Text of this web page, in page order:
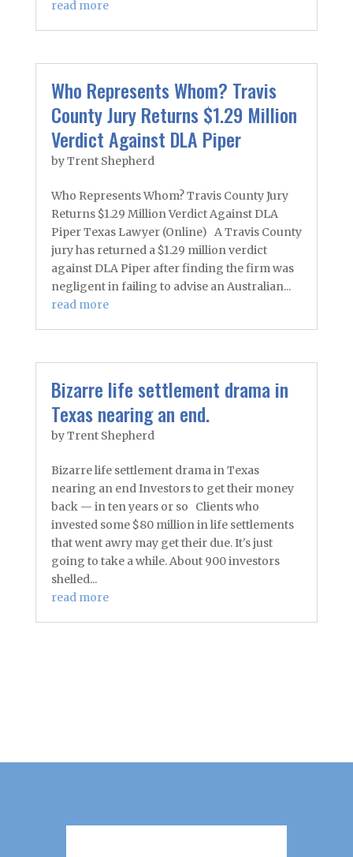
read more
Who Represents Whom? Travis
County Jury Returns $1.29 Million
Verdict Against DLA Piper
byTrent Shepherd
Who Represents Whom? Travis County Jury
Returns $1.29 Million Verdict Against DLA
Piper Texas Lawyer (Online) A Travis County
jury has returned a $1.29 million verdict
against DLA Piper after finding the firm was
negligent in failing to advise an Australian...
read more
Bizarre life settlement drama in
Texas nearing an end.
byTrent Shepherd
Bizarre life settlement drama in Texas
nearing an end Investors to get their money
back — in ten years or so Clients who
invested some $80 million in life settlements
that went awry may get their due. It's just
going to take a while. About 900 investors
shelled...
read more